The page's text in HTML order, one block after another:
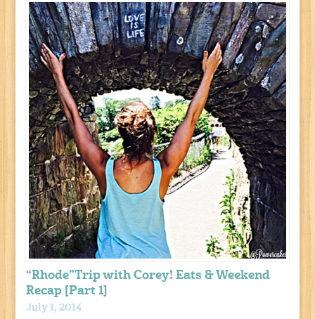
“Rhode”Trip with Corey! Eats & Weekend
Recap [Part 1]
July 1, 2014